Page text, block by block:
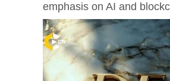
emphasis on AI and